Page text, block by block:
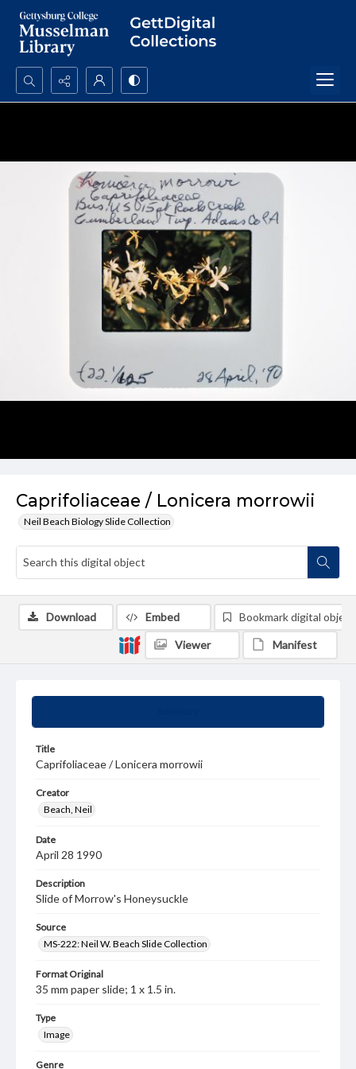
Search...
Caprifoliaceae / Lonicera morrowii
Neil Beach Biology Slide Collection
Title
Caprifoliaceae / Lonicera morrowii
Creator
Beach, Neil
Date
April 28 1990
Description
Slide of Morrow's Honeysuckle
Source
MS-222: Neil W. Beach Slide Collection
Format Original
35 mm paper slide; 1 x 1.5 in.
Type
Image
Genre
Download Embed Bookmark digital object
Viewer Manifest